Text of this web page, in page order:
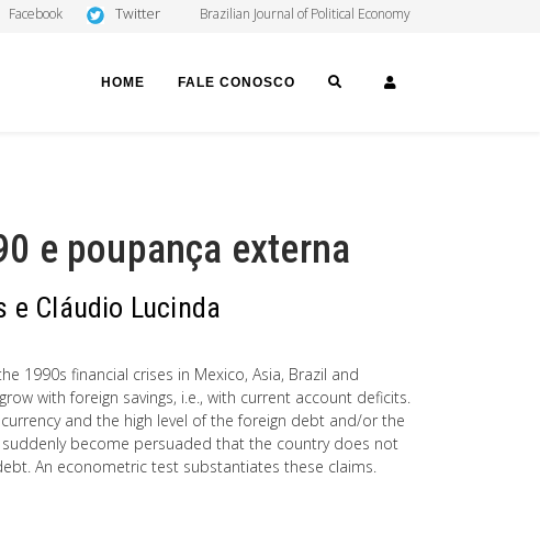
Facebook Twitter Brazilian Journal of Political Economy
HOME FALE CONOSCO SEARCH
e poupança externa
e Cláudio Lucinda
1990s financial crises in Mexico, Asia, Brazil and
with foreign savings, i.e., with current account deficits.
and the high level of the foreign debt and/or the
become persuaded that the country does not
An econometric test substantiates these claims.